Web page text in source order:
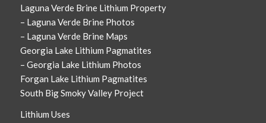
Laguna Verde Brine Lithium Property
– Laguna Verde Brine Photos
– Laguna Verde Brine Maps
Georgia Lake Lithium Pagmatites
– Georgia Lake Lithium Photos
Forgan Lake Lithium Pagmatites
South Big Smoky Valley Project
Lithium Uses